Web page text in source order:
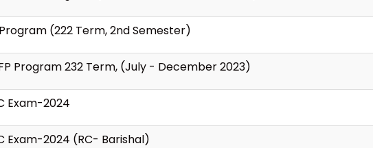
(222 Term, 2nd Semester)
Program 232 Term, (July - December 2023)
Exam-2024
Exam-2024 (RC- Barishal)